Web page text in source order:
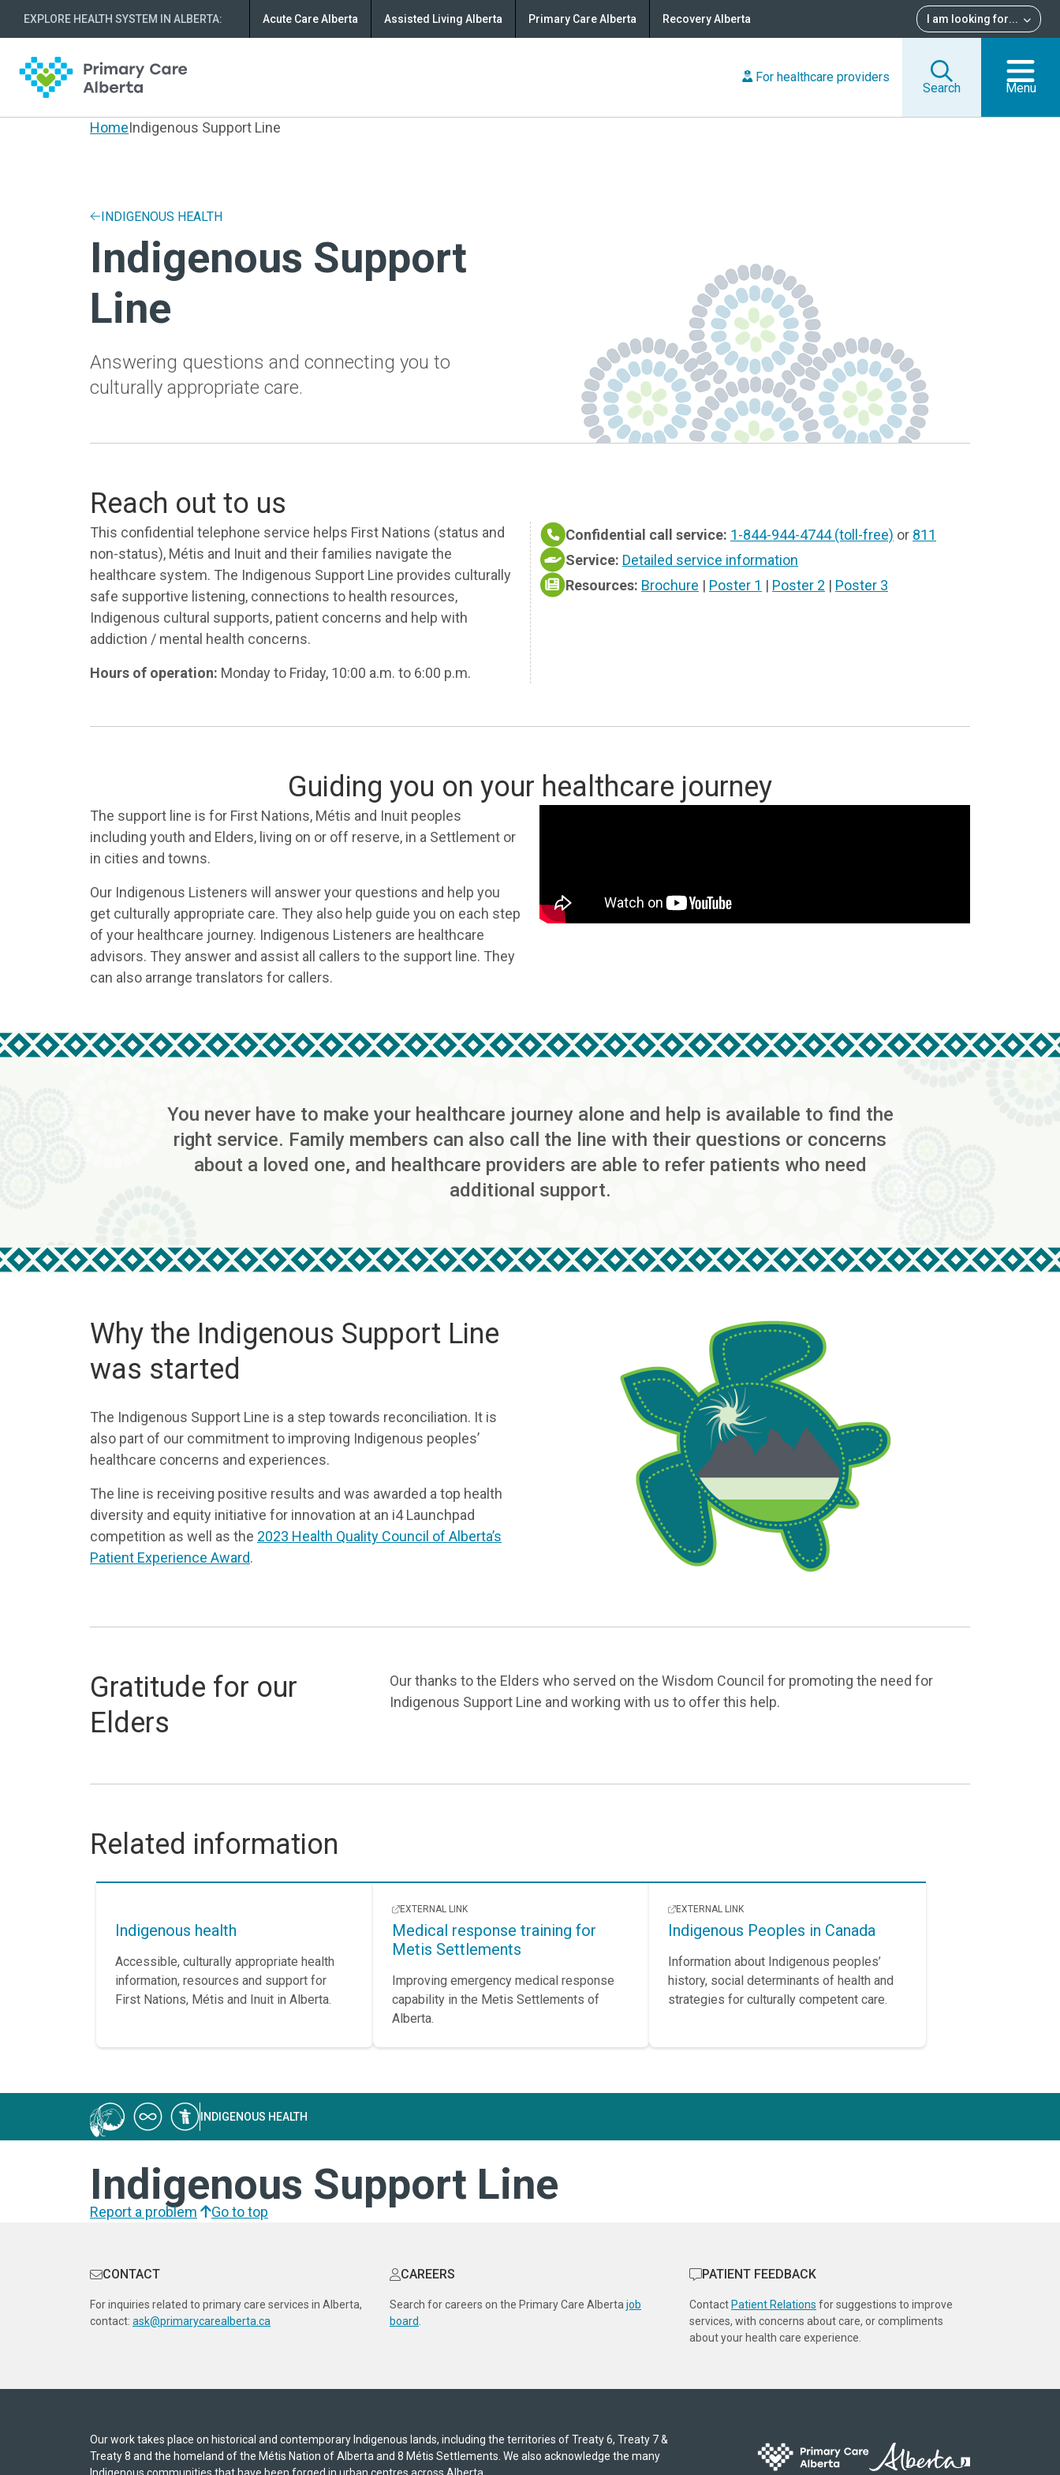
EXPLORE HEALTH SYSTEM IN ALBERTA: I am looking for...
Acute Care Alberta Assisted Living Alberta Primary Care Alberta Recovery Alberta
For healthcare providers
Search Menu
HomeIndigenous Support Line
INDIGENOUS HEALTH
Indigenous Support
Line
Answering questions and connecting you to
culturally appropriate care.
Reach out to us
This confidential telephone service helps First Nations (status and
non-status), Métis and Inuit and their families navigate the
healthcare system. The Indigenous Support Line provides culturally
safe supportive listening, connections to health resources,
Indigenous cultural supports, patient concerns and help with
addiction / mental health concerns.
Hours of operation: Monday to Friday, 10:00 a.m. to 6:00 p.m.
Confidential call service: 1-844-944-4744 (toll-free) or 811
Service: Detailed service information
Resources: Brochure | Poster 1 | Poster 2 | Poster 3
Guiding you on your healthcare journey
The support line is for First Nations, Métis and Inuit peoples
including youth and Elders, living on or off reserve, in a Settlement or
in cities and towns.
Our Indigenous Listeners will answer your questions and help you
get culturally appropriate care. They also help guide you on each step
of your healthcare journey. Indigenous Listeners are healthcare
advisors. They answer and assist all callers to the support line. They
can also arrange translators for callers.
You never have to make your healthcare journey alone and help is available to find the
right service. Family members can also call the line with their questions or concerns
about a loved one, and healthcare providers are able to refer patients who need
additional support.
Why the Indigenous Support Line
was started
The Indigenous Support Line is a step towards reconciliation. It is
also part of our commitment to improving Indigenous peoples’
healthcare concerns and experiences.
The line is receiving positive results and was awarded a top health
diversity and equity initiative for innovation at an i4 Launchpad
competition as well as the 2023 Health Quality Council of Alberta’s
Patient Experience Award.
Gratitude for our
Elders
Our thanks to the Elders who served on the Wisdom Council for promoting the need for
Indigenous Support Line and working with us to offer this help.
Related information
Indigenous health
Accessible, culturally appropriate health
information, resources and support for
First Nations, Métis and Inuit in Alberta.
EXTERNAL LINK
Medical response training for
Metis Settlements
Improving emergency medical response
capability in the Metis Settlements of
Alberta.
EXTERNAL LINK
Indigenous Peoples in Canada
Information about Indigenous peoples’
history, social determinants of health and
strategies for culturally competent care.
INDIGENOUS HEALTH
Indigenous Support Line
Report a problem Go to top
CONTACT
For inquiries related to primary care services in Alberta,
contact: ask@primarycarealberta.ca
CAREERS
Search for careers on the Primary Care Alberta job
board
PATIENT FEEDBACK
Contact Patient Relations for suggestions to improve
services, with concerns about care, or compliments
about your health care experience.
Our work takes place on historical and contemporary Indigenous lands, including the territories of Treaty 6, Treaty 7 &
Treaty 8 and the homeland of the Métis Nation of Alberta and 8 Métis Settlements. We also acknowledge the many